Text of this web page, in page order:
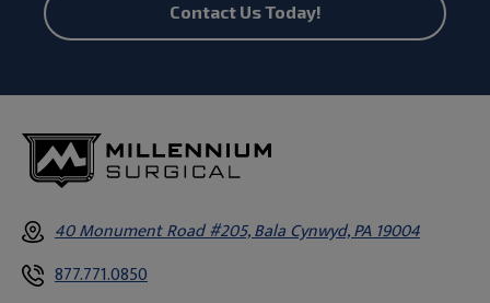
Contact Us Today!
40 Monument Road #205, Bala Cynwyd, PA 19004
877.771.0850